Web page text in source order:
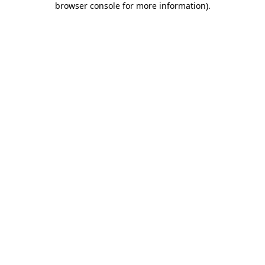
browser console for more information).